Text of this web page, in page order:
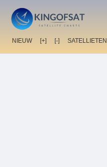
NIEUW [+] [-] SATELLIETEN